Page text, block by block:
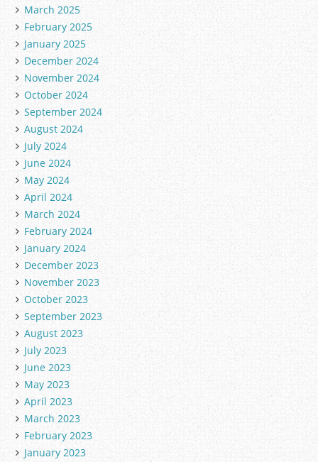
March 2025
February 2025
January 2025
December 2024
November 2024
October 2024
September 2024
August 2024
July 2024
June 2024
May 2024
April 2024
March 2024
February 2024
January 2024
December 2023
November 2023
October 2023
September 2023
August 2023
July 2023
June 2023
May 2023
April 2023
March 2023
February 2023
January 2023